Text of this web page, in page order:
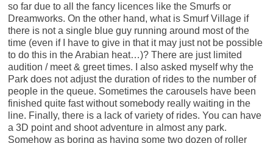
so far due to all the fancy licences like the Smurfs or
Dreamworks. On the other hand, what is Smurf Village if
there is not a single blue guy running around most of the
time (even if I have to give in that it may just not be possible
to do this in the Arabian heat…)? There are just limited
audition / meet & greet times. I also asked myself why the
Park does not adjust the duration of rides to the number of
people in the queue. Sometimes the carousels have been
finished quite fast without somebody really waiting in the
line. Finally, there is a lack of variety of rides. You can have
a 3D point and shoot adventure in almost any park.
Somehow as boring as having some two dozen of roller